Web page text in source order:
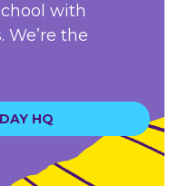
with
the
HQ